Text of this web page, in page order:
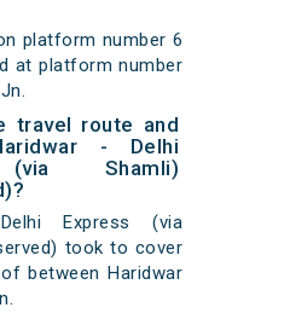
platform number 6
at platform number
travel route and
- Delhi
Shamli)
Express (via
took to cover
between Haridwar